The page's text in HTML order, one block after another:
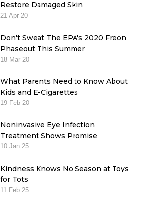
Restore Damaged Skin
21 Apr 20
Don't Sweat The EPA's 2020 Freon
Phaseout This Summer
18 Mar 20
What Parents Need to Know About
Kids and E-Cigarettes
19 Feb 20
Noninvasive Eye Infection
Treatment Shows Promise
10 Jan 25
Kindness Knows No Season at Toys
for Tots
11 Feb 25